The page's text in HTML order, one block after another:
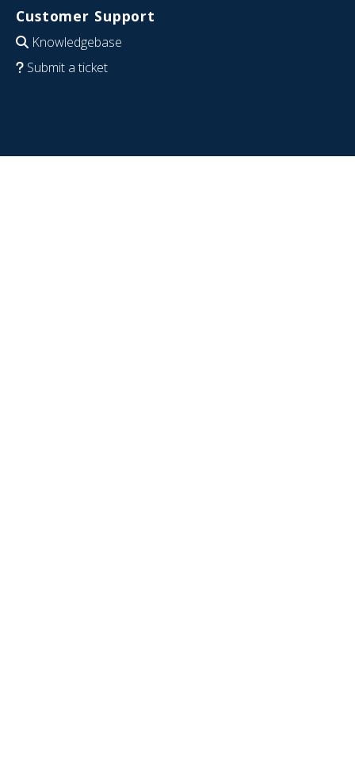
Customer Support
Knowledgebase
Submit a ticket